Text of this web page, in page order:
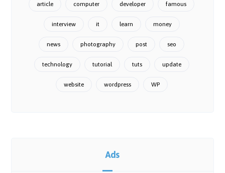
article computer developer famous
interview it learn money
news photography post seo
technology tutorial tuts update
website wordpress WP
Ads